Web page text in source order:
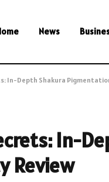
News
In-Depth Shakura
In-
Review